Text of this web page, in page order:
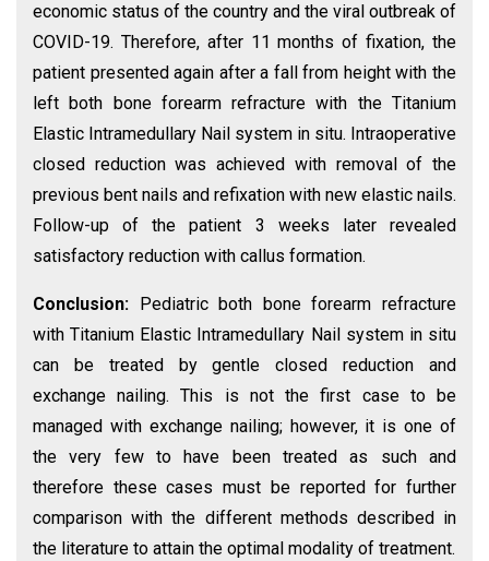
economic status of the country and the viral outbreak of
COVID-19. Therefore, after 11 months of fixation, the
patient presented again after a fall from height with the
left both bone forearm refracture with the Titanium
Elastic Intramedullary Nail system in situ. Intraoperative
closed reduction was achieved with removal of the
previous bent nails and refixation with new elastic nails.
Follow-up of the patient 3 weeks later revealed
satisfactory reduction with callus formation.
Conclusion:
Pediatric both bone forearm refracture
with Titanium Elastic Intramedullary Nail system in situ
can be treated by gentle closed reduction and
exchange nailing. This is not the first case to be
managed with exchange nailing; however, it is one of
the very few to have been treated as such and
therefore these cases must be reported for further
comparison with the different methods described in
the literature to attain the optimal modality of treatment.